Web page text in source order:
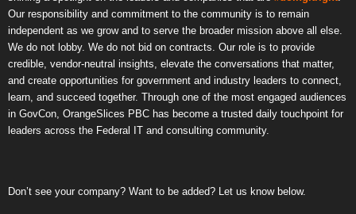
Our responsibility and commitment to the community is to remain
independent as we grow and to serve the broader mission above all else.
We do not lobby. We do not bid on contracts. Our role is to provide
credible, vendor-neutral insights, elevate the conversations that matter,
and create opportunities for government and industry leaders to connect,
learn, and succeed together. Through one of the most engaged audiences
in GovCon, OrangeSlices PBC has become a trusted daily touchpoint for
leaders across the Federal IT and consulting community.
Don’t see your company? Want to be added? Let us know below.